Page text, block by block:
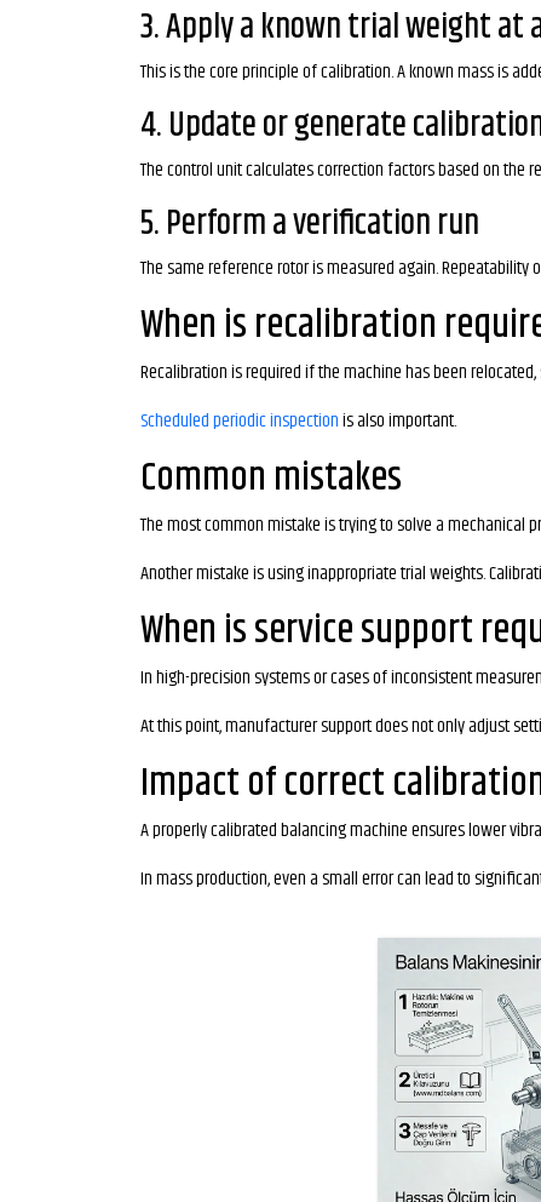
3. Apply a known trial weight at
This is the core principle of calibration. A known mass is
4. Update or generate
The control unit calculates correction factors based on the
5. Perform a verification run
The same reference rotor is measured again. Repeatability
When is recalibration
Recalibration is required if the machine has been
Scheduled periodic inspectionis also important.
Common mistakes
The most common mistake is trying to solve a
Another mistake is using inappropriate trial weights.
When is service support
In high-precision systems or cases of inconsistent
At this point, manufacturer support does not only adjust
Impact of correct
A properly calibrated balancing machine ensures lower
In mass production, even a small error can lead to